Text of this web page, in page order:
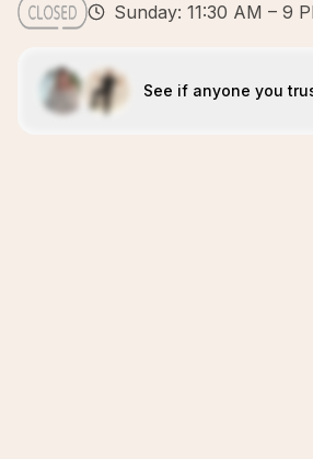
Sunday: 11:30 AM – 9
See if anyone you